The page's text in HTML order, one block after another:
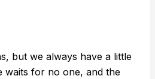
but we always have a little
waits for no one, and the